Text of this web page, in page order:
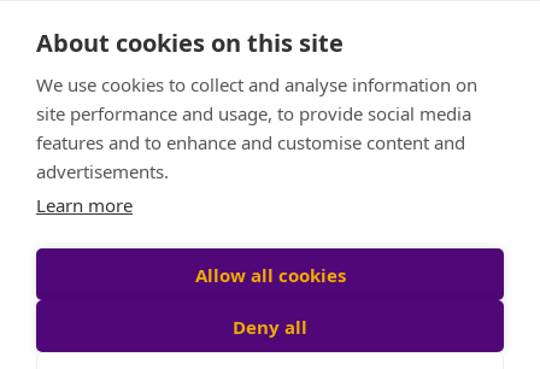
About cookies on this site
We use cookies to collect and analyse information on
site performance and usage, to provide social media
features and to enhance and customise content and
advertisements.
Learn more
Allow all cookies
Deny all
About
Candle of Hope
FAQs
Find Your Relay
Donate
Participant login